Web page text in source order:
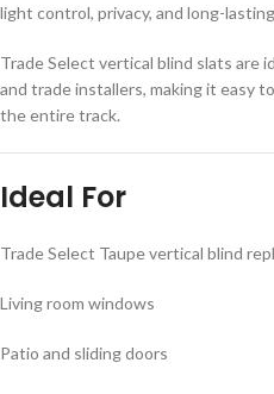
light control, privacy, and long-
Trade Select vertical blind slats are
and trade installers, making it easy
the entire track.
Ideal For
Trade Select Taupevertical blind
Living room windows
Patio and sliding doors